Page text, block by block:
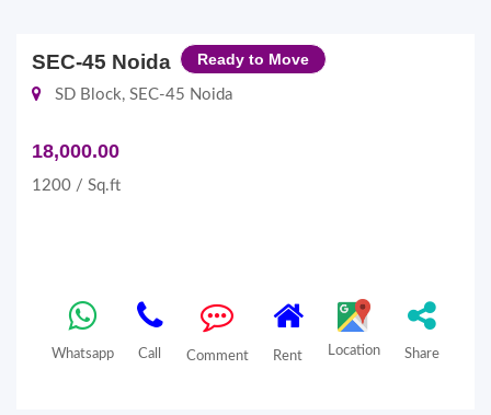
SEC-45 Noida Ready to Move
SD Block, SEC-45 Noida
18,000.00
1200 / Sq.ft
Whatsapp Call Comment Rent Location Share